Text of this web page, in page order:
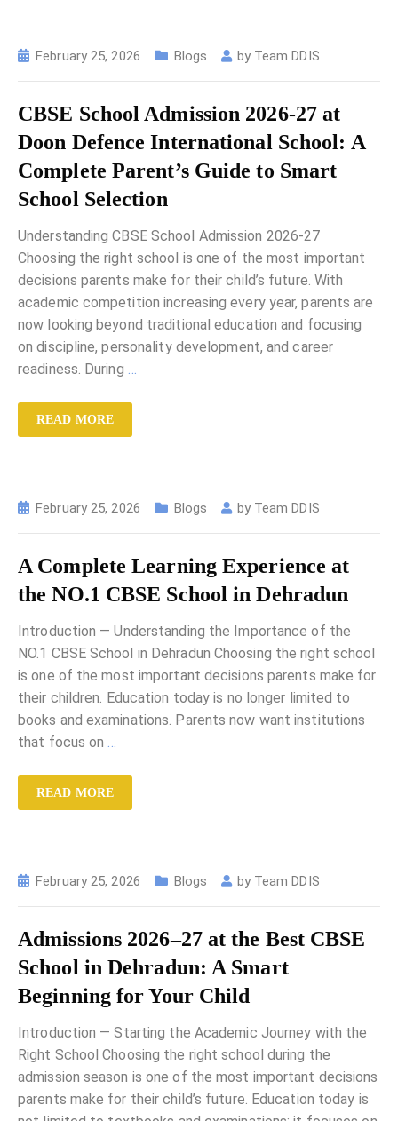
February 25, 2026 Blogs by Team DDIS
CBSE School Admission 2026-27 at
Doon Defence International School: A
Complete Parent’s Guide to Smart
School Selection
Understanding CBSE School Admission 2026-27
Choosing the right school is one of the most important
decisions parents make for their child’s future. With
academic competition increasing every year, parents are
now looking beyond traditional education and focusing
on discipline, personality development, and career
readiness. During …
READ MORE
February 25, 2026 Blogs by Team DDIS
A Complete Learning Experience at
the NO.1 CBSE School in Dehradun
Introduction — Understanding the Importance of the
NO.1 CBSE School in Dehradun Choosing the right school
is one of the most important decisions parents make for
their children. Education today is no longer limited to
books and examinations. Parents now want institutions
that focus on…
READ MORE
February 25, 2026 Blogs by Team DDIS
Admissions 2026–27 at the Best CBSE
School in Dehradun: A Smart
Beginning for Your Child
Introduction — Starting the Academic Journey with the
Right School Choosing the right school during the
admission season is one of the most important decisions
parents make for their child’s future. Education today is